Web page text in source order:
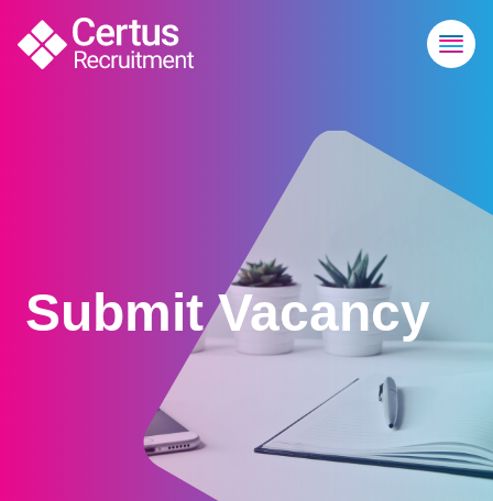
Submit Vacancy